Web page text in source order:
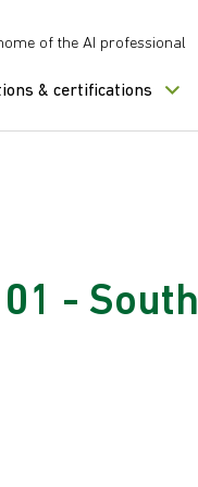
of the AI professional
& certifications
- South